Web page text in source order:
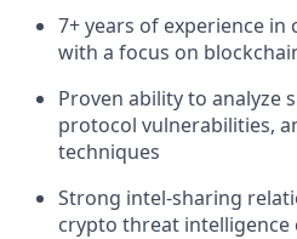
7+ years of experience
with a focus on
Proven ability to analyze
protocol vulnerabilities,
techniques
Strong intel-sharing
crypto threat intelligence